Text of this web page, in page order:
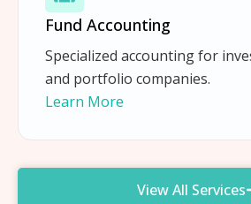
Fund Accounting
Specialized accounting for
and portfolio companies.
Learn More
View All Services